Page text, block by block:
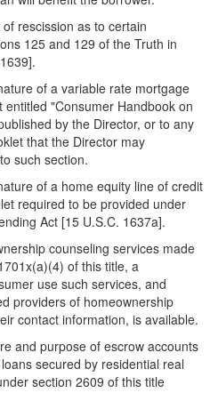
rescission as to certain
125 and 129 of the Truth in
of a variable rate mortgage
"Consumer Handbook on
by the Director, or to any
that the Director may
such section.
of a home equity line of credit
required to be provided under
Act [15 U.S.C. 1637a].
counseling services made
of this title, a
use such services, and
providers of homeownership
contact information, is available.
and purpose of escrow accounts
secured by residential real
section 2609 of this title